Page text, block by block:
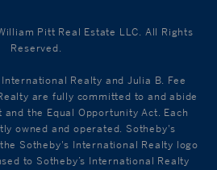
Pitt Real Estate LLC. All Rights
Reserved.
Realty and Julia B. Fee
are fully committed to and abide
and the Equal Opportunity Act. Each
owned and operated. Sotheby's
Sotheby's International Realty logo
to Sotheby’s International Realty